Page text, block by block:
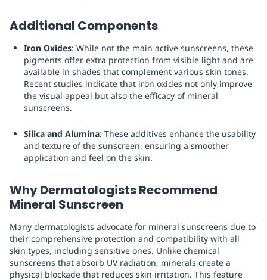
Additional Components
Iron Oxides: While not the main active sunscreens, these
pigments offer extra protection from visible light and are
available in shades that complement various skin tones.
Recent studies indicate that iron oxides not only improve
the visual appeal but also the efficacy of mineral
sunscreens.
Silica and Alumina: These additives enhance the usability
and texture of the sunscreen, ensuring a smoother
application and feel on the skin.
Why Dermatologists Recommend
Mineral Sunscreen
Many dermatologists advocate for mineral sunscreens due to
their comprehensive protection and compatibility with all
skin types, including sensitive ones. Unlike chemical
sunscreens that absorb UV radiation, minerals create a
physical blockade that reduces skin irritation. This feature